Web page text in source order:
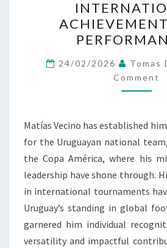
KEY
24/02/2026 Tomas
Comment
Matías Vecino has established
for the Uruguayan national
the Copa América, where his
leadership have shone through.
in international tournaments
Uruguay’s standing in global
garnered him individual
versatility and impactful